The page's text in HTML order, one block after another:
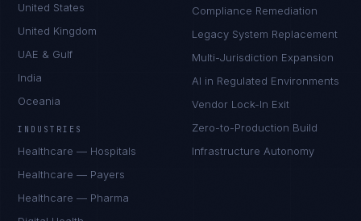
United States
United Kingdom
UAE & Gulf
India
Oceania
INDUSTRIES
Healthcare — Hospitals
Healthcare — Payers
Healthcare — Pharma
Compliance Remediation
Legacy System Replacement
Multi-Jurisdiction Expansion
AI in Regulated Environments
Vendor Lock-In Exit
Zero-to-Production Build
Infrastructure Autonomy